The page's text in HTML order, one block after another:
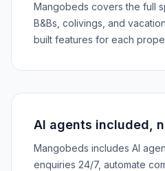
Mangobeds covers the full
B&Bs, colivings, and
built features for each
AI agents included,
Mangobeds includes AI
enquiries 24/7, automate